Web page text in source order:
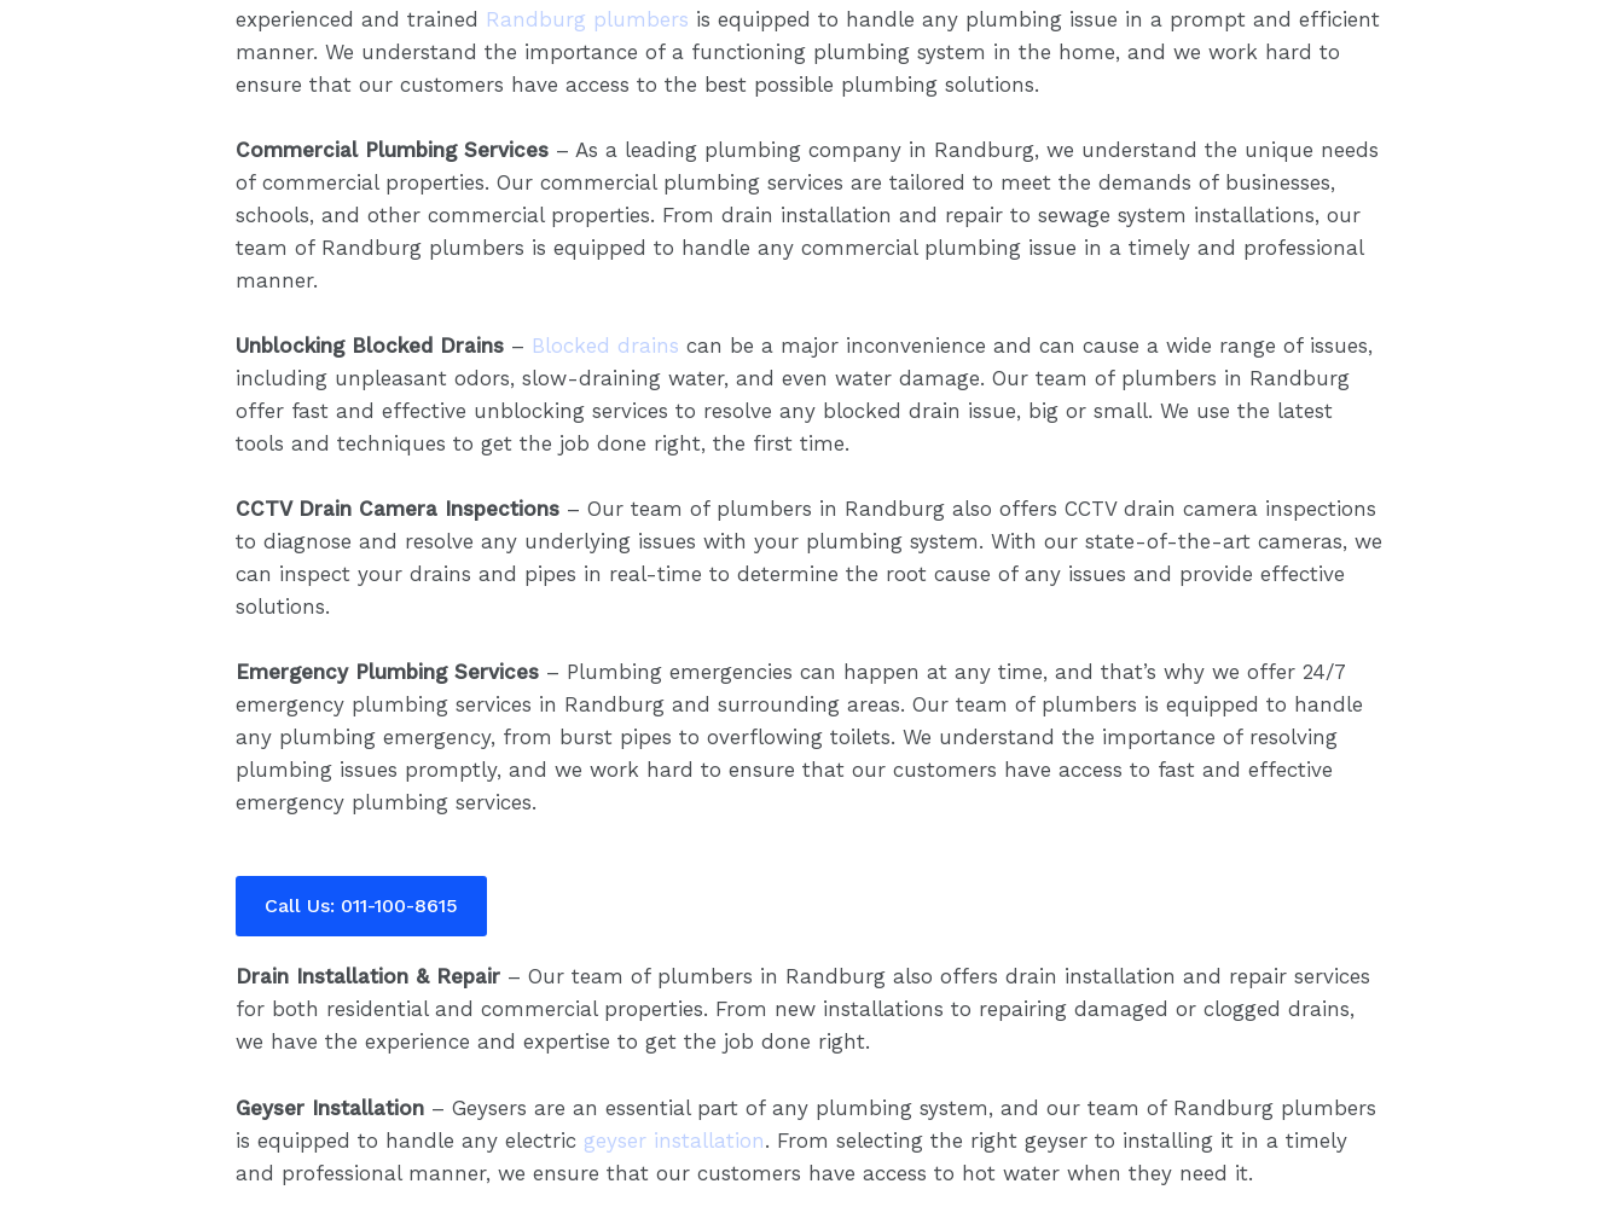
experienced and trained Randburg plumbers is equipped to handle any plumbing issue in a prompt and efficient
manner. We understand the importance of a functioning plumbing system in the home, and we work hard to
ensure that our customers have access to the best possible plumbing solutions.
Commercial Plumbing Services – As a leading plumbing company in Randburg, we understand the unique needs
of commercial properties. Our commercial plumbing services are tailored to meet the demands of businesses,
schools, and other commercial properties. From drain installation and repair to sewage system installations, our
team of Randburg plumbers is equipped to handle any commercial plumbing issue in a timely and professional
manner.
Unblocking Blocked Drains – Blocked drains can be a major inconvenience and can cause a wide range of issues,
including unpleasant odors, slow-draining water, and even water damage. Our team of plumbers in Randburg
offer fast and effective unblocking services to resolve any blocked drain issue, big or small. We use the latest
tools and techniques to get the job done right, the first time.
CCTV Drain Camera Inspections – Our team of plumbers in Randburg also offers CCTV drain camera inspections
to diagnose and resolve any underlying issues with your plumbing system. With our state-of-the-art cameras, we
can inspect your drains and pipes in real-time to determine the root cause of any issues and provide effective
solutions.
Emergency Plumbing Services – Plumbing emergencies can happen at any time, and that’s why we offer 24/7
emergency plumbing services in Randburg and surrounding areas. Our team of plumbers is equipped to handle
any plumbing emergency, from burst pipes to overflowing toilets. We understand the importance of resolving
plumbing issues promptly, and we work hard to ensure that our customers have access to fast and effective
emergency plumbing services.
Call Us: 011-100-8615
Drain Installation & Repair – Our team of plumbers in Randburg also offers drain installation and repair services
for both residential and commercial properties. From new installations to repairing damaged or clogged drains,
we have the experience and expertise to get the job done right.
Geyser Installation – Geysers are an essential part of any plumbing system, and our team of Randburg plumbers
is equipped to handle any electric geyser installation. From selecting the right geyser to installing it in a timely
and professional manner, we ensure that our customers have access to hot water when they need it.